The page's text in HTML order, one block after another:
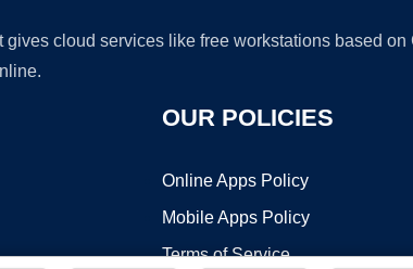
cloud services like free workstations based
OUR POLICIES
Online Apps Policy
Mobile Apps Policy
Terms of Service